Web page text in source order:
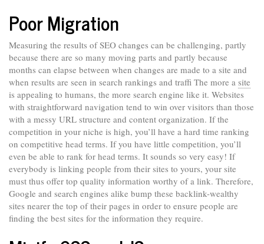
Poor Migration
Measuring the results of SEO changes can be challenging, partly
because there are so many moving parts and partly because
months can elapse between when changes are made to a site and
when results are seen in search rankings and traffi The more a site
is appealing to humans, the more search engine like it. Websites
with straightforward navigation tend to win over visitors than those
with a messy URL structure and content organization. If the
competition in your niche is high, you’ll have a hard time ranking
on competitive head terms. If you have little competition, you’ll
even be able to rank for head terms. It sounds so very easy! If
everybody is linking people from their sites to yours, your site
must thus offer top quality information worthy of a link. Therefore,
Google and search engines alike bump these backlink-wealthy
sites nearer the top of their pages in order to ensure people are
finding the best sites for the information they require.